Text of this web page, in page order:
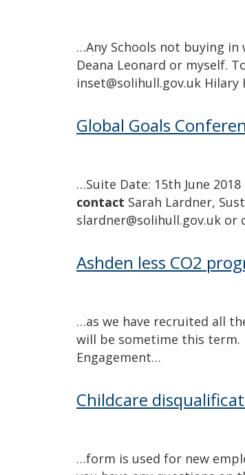
…Any Schools not buying
Deana Leonard or myself.
inset@solihull.gov.uk Hilary
Global Goals
…Suite Date: 15th June
contact Sarah Lardner,
slardner@solihull.gov.uk or
Ashden less CO2
…as we have recruited all
will be sometime this term.
Engagement…
Childcare
…form is used for new